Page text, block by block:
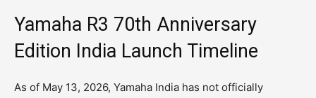
Yamaha R3 70th Anniversary
Edition India Launch Timeline
As of May 13, 2026, Yamaha India has not officially